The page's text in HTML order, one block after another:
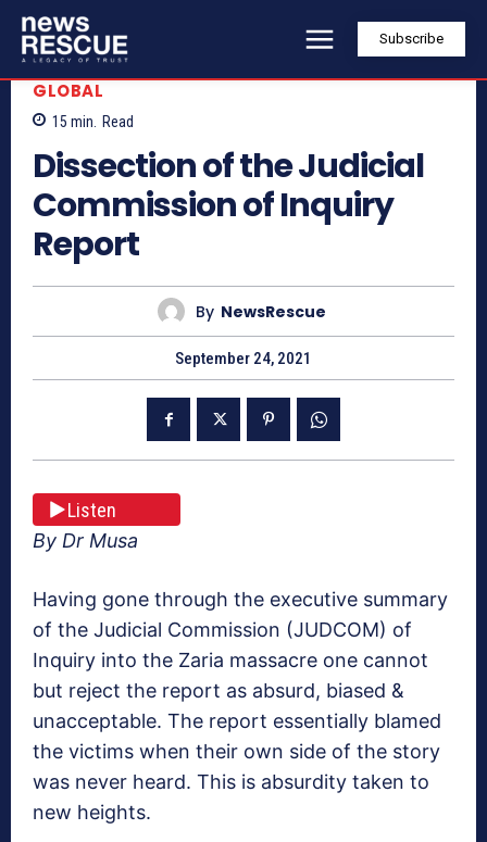
Subscribe
GLOBAL
15 min. Read
Dissection of the Judicial
Commission of Inquiry
Report
By NewsRescue
September 24, 2021
Listen
By Dr Musa
Having gone through the executive summary
of the Judicial Commission (JUDCOM) of
Inquiry into the Zaria massacre one cannot
but reject the report as absurd, biased &
unacceptable. The report essentially blamed
the victims when their own side of the story
was never heard. This is absurdity taken to
new heights.